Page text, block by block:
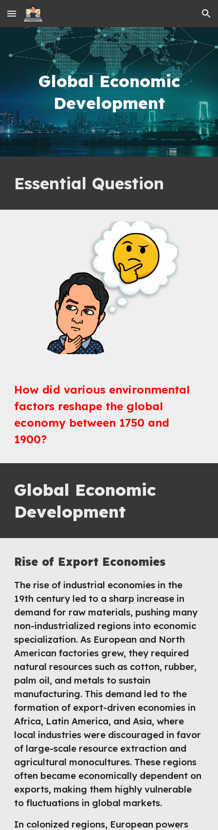
Skip to main content Skip to navigation
Global Economic
Development
Essential Question
How did various environmental
factors reshape the global
economy between 1750 and
1900?
Global Economic
Development
Rise of Export Economies
The rise of industrial economies in the
19th century led to a sharp increase in
demand for raw materials, pushing many
non-industrialized regions into economic
specialization. As European and North
American factories grew, they required
natural resources such as cotton, rubber,
palm oil, and metals to sustain
manufacturing. This demand led to the
formation of export-driven economies in
Africa, Latin America, and Asia, where
local industries were discouraged in favor
of large-scale resource extraction and
agricultural monocultures. These regions
often became economically dependent on
exports, making them highly vulnerable
to fluctuations in global markets.
In colonized regions, European powers